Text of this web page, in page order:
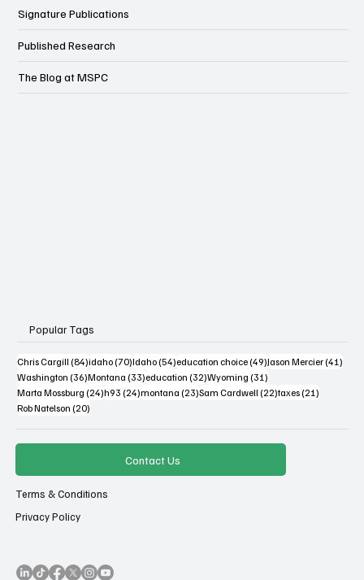
Signature Publications
Published Research
The Blog at MSPC
Popular Tags
Chris Cargill (84)84 posts
idaho (70)70 posts
Idaho (54)54 posts
education choice (49)49 posts
Jason Mercier (41)41
Washington (36)36 posts
Montana (33)33 posts
education (32)32 posts
Wyoming (31)31 posts
Marta Mossburg (24)24 posts
h93 (24)24 posts
montana (23)23 posts
Sam Cardwell (22)22 posts
taxes (21)21 posts
Rob Natelson (20)20 posts
Contact Us
Terms & Conditions
Privacy Policy